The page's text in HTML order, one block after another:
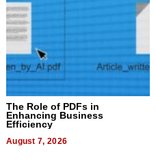
The Role of PDFs in
Enhancing Business
Efficiency
August 7, 2026